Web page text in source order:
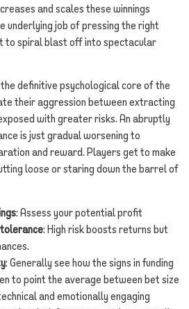
and scales these winnings
underlying job of pressing the right
to spiral blast off into spectacular
definitive psychological core of the
their aggression between extracting
with greater risks. An abruptly
is just gradual worsening to
and reward. Players get to make
loose or staring down the barrel of
: Assess your potential profit
: High risk boosts returns but
: Generally see how the signs in funding
to point the average between bet size
and emotionally engaging